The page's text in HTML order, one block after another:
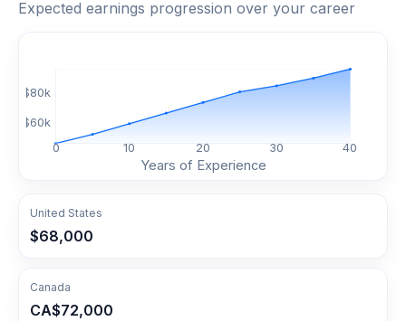
Expected earnings progression over your career
0 10 20 30 40
$60k
$80k
Years of Experience
United States
$68,000
Canada
CA$72,000